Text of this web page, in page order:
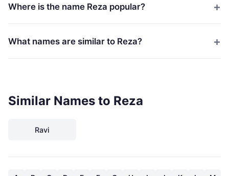
Where is the name Reza popular?
What names are similar to Reza?
Similar Names to Reza
Ravi